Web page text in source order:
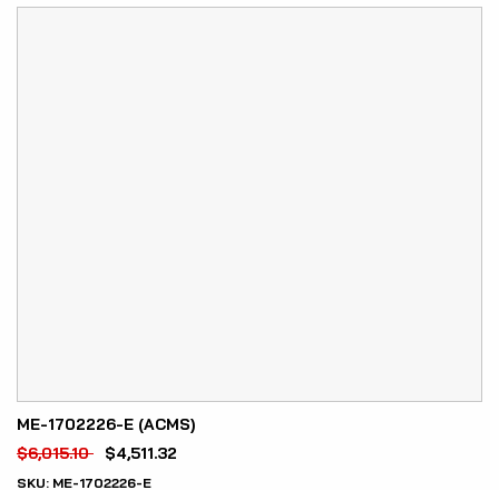
ME-1702226-E (ACMS)
$6,015.10 $4,511.32
SKU: ME-1702226-E